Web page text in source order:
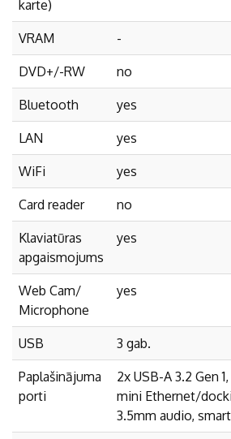
karte)
VRAM -
DVD+/-RW no
Bluetooth yes
LAN yes
WiFi yes
Card reader no
Klaviatūras
apgaismojums
yes
Web Cam/
Microphone
yes
USB 3 gab.
Paplašinājuma
porti
2x USB-A 3.2 Gen
mini Ethernet/
3.5mm audio,